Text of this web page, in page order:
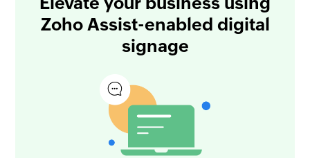
Zoho Assist-enabled digital
signage